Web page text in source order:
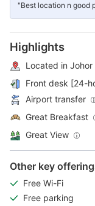
"Best location n good
Highlights
Located in
Front desk [24-
Airport transfer
Great Breakfast
Great View
Other key
Free Wi-Fi
Free parking